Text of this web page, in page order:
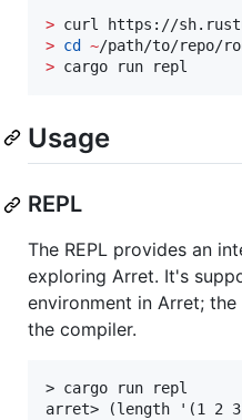
> curl https://
> cd ~
> cargo run repl
Usage
REPL
The REPL provides an
exploring Arret. It's
environment in Arret;
the compiler.
> cargo run repl
arret> (length '(1 2